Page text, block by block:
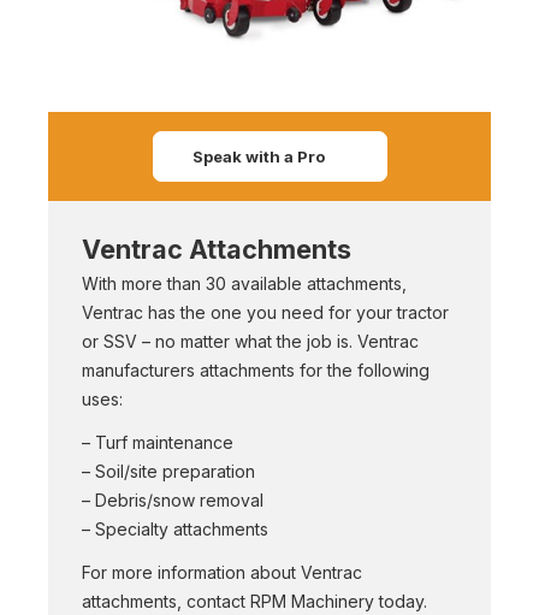
Speak with a Pro
Ventrac Attachments
With more than 30 available attachments,
Ventrac has the one you need for your tractor
or SSV – no matter what the job is. Ventrac
manufacturers attachments for the following
uses:
– Turf maintenance
– Soil/site preparation
– Debris/snow removal
– Specialty attachments
For more information about Ventrac
attachments, contact RPM Machinery today.